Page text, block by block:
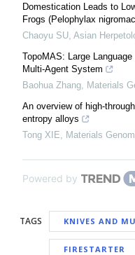
Domestication Leads to
Frogs (Pelophylax
Chaoyu SU Asian
TopoMAS: Large
Multi-Agent System
Baohua Zhang Materials
An overview of high-
entropy alloys
Tong XIE
Materials
Powered by
TAGS KNIVES AND
FIRESTARTER